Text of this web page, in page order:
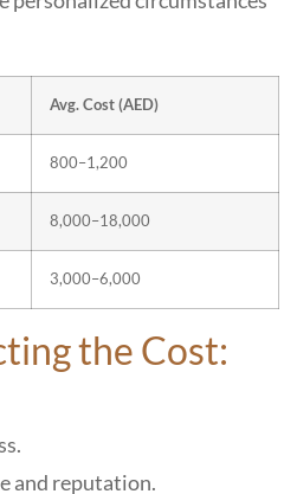
Avg. Cost (AED)
800–1,200
8,000–18,000
3,000–6,000
the Cost:
and reputation.